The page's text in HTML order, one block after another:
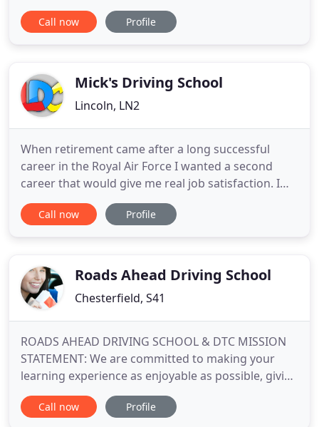
reviews. Our focused driving instructors offer two
hour lessons with savings on block bookings
you'll receive your
Call now Profile
Mick's Driving School
Lincoln, LN2
When retirement came after a long successful
career in the Royal Air Force I wanted a second
career that would give me real job satisfaction. I
have been riding or driving for over 39 years and
have driven in wide variety of countries, some of
all
Call now Profile
Roads Ahead Driving School
Chesterfield, S41
ROADS AHEAD DRIVING SCHOOL & DTC MISSION
STATEMENT: We are committed to making your
learning experience as enjoyable as possible, giving
you the best possible chance of a first time test
pass and the confidence and skill needed to drive
Call now Profile